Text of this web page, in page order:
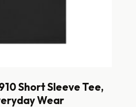
Short Sleeve Tee,
Wear